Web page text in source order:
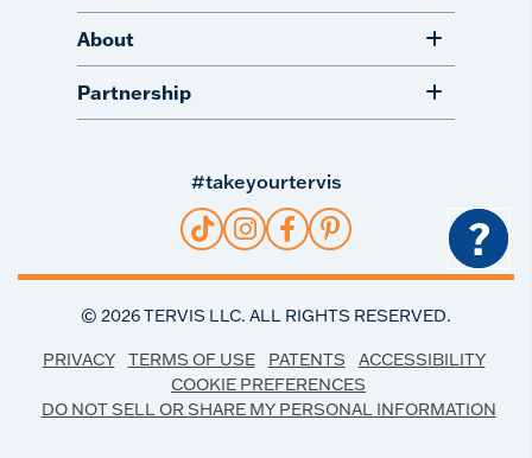
About
Partnership
#takeyourtervis
© 2026TERVIS LLC. ALL RIGHTS RESERVED.
PRIVACY TERMS OF USE PATENTS
ACCESSIBILITY
COOKIE PREFERENCES
DO NOT SELL OR SHARE MY PERSONAL INFORMATION
?